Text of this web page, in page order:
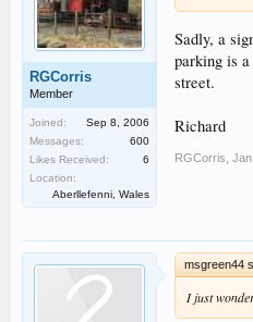
RGCorris
Member
Joined:
Sep 8, 2006
Messages:
600
Likes Received:
6
Location:
Aberllefenni, Wales
Sadly, a
parking is
street.
Richard
RGCorris
msgreen44
I just